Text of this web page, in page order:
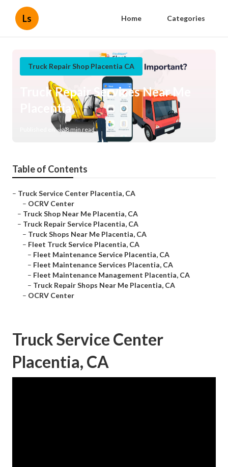
Ls Home Categories
Truck Repair Shop Placentia CA
Truck Repair Services Near Me
Placentia
Published en 8 min read
Table of Contents
– Truck Service Center Placentia, CA
– OCRV Center
– Truck Shop Near Me Placentia, CA
– Truck Repair Service Placentia, CA
– Truck Shops Near Me Placentia, CA
– Fleet Truck Service Placentia, CA
– Fleet Maintenance Service Placentia, CA
– Fleet Maintenance Services Placentia, CA
– Fleet Maintenance Management Placentia, CA
– Truck Repair Shops Near Me Placentia, CA
– OCRV Center
Truck Service Center
Placentia, CA